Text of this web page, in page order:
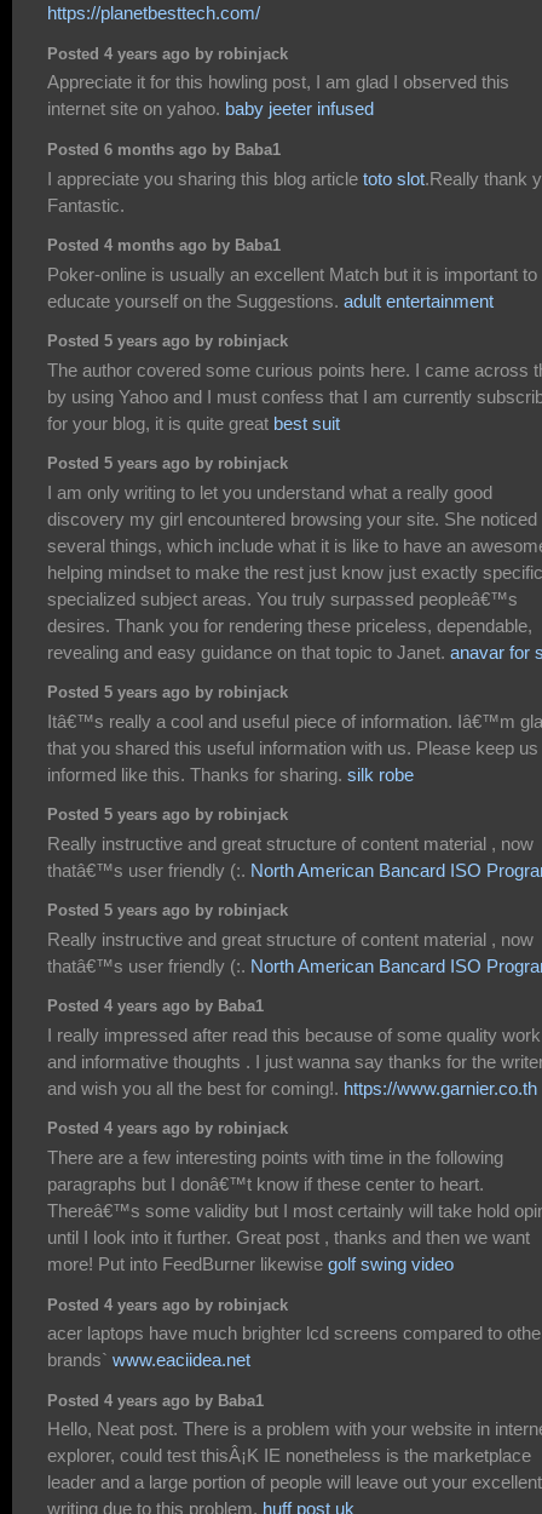
https://planetbesttech.com/
Posted 4 years ago by robinjack
Appreciate it for this howling post, I am glad I observed this
internet site on yahoo. baby jeeter infused
Posted 6 months ago by Baba1
I appreciate you sharing this blog article toto slot.Really thank
Fantastic.
Posted 4 months ago by Baba1
Poker-online is usually an excellent Match but it is important to
educate yourself on the Suggestions. adult entertainment
Posted 5 years ago by robinjack
The author covered some curious points here. I came across
by using Yahoo and I must confess that I am currently
for your blog, it is quite great best suit
Posted 5 years ago by robinjack
I am only writing to let you understand what a really good
discovery my girl encountered browsing your site. She noticed
several things, which include what it is like to have an
helping mindset to make the rest just know just exactly specific
specialized subject areas. You truly surpassed peopleâ€™s
desires. Thank you for rendering these priceless, dependable,
revealing and easy guidance on that topic to Janet. anavar for
Posted 5 years ago by robinjack
Itâ€™s really a cool and useful piece of information. Iâ€™m
that you shared this useful information with us. Please keep us
informed like this. Thanks for sharing. silk robe
Posted 5 years ago by robinjack
Really instructive and great structure of content material , now
thatâ€™s user friendly (:. North American Bancard ISO
Posted 5 years ago by robinjack
Really instructive and great structure of content material , now
thatâ€™s user friendly (:. North American Bancard ISO
Posted 4 years ago by Baba1
I really impressed after read this because of some quality work
and informative thoughts . I just wanna say thanks for the
and wish you all the best for coming!. https://www.garnier.co.th
Posted 4 years ago by robinjack
There are a few interesting points with time in the following
paragraphs but I donâ€™t know if these center to heart.
Thereâ€™s some validity but I most certainly will take hold
until I look into it further. Great post , thanks and then we want
more! Put into FeedBurner likewise golf swing video
Posted 4 years ago by robinjack
acer laptops have much brighter lcd screens compared to
brands` www.eaciidea.net
Posted 4 years ago by Baba1
Hello, Neat post. There is a problem with your website in
explorer, could test thisÂ¡K IE nonetheless is the marketplace
leader and a large portion of people will leave out your excellent
writing due to this problem. huff post uk